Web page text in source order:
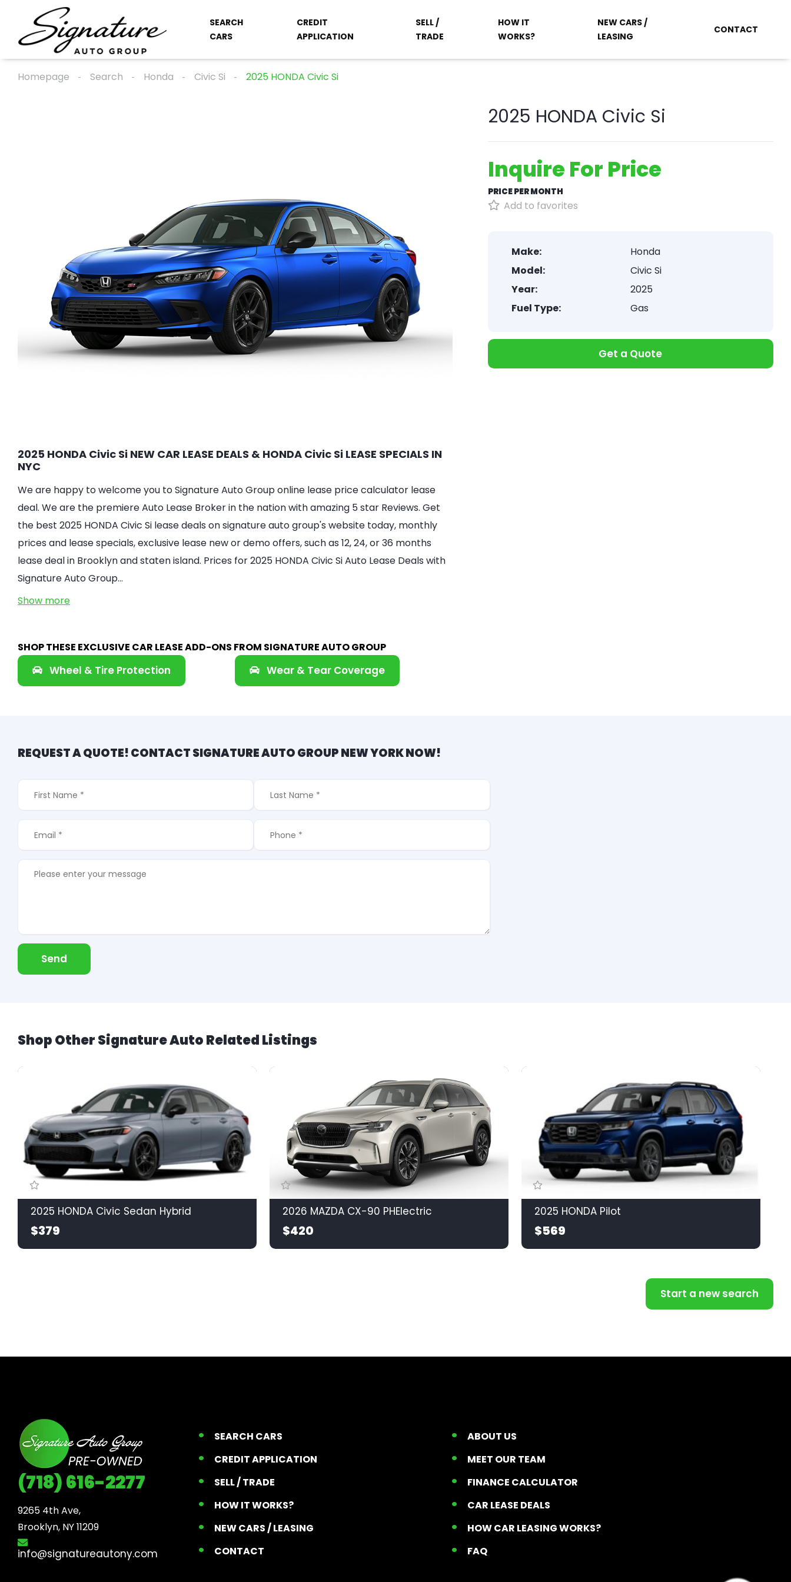
SEARCH
CARS
CREDIT
APPLICATION
SELL /
TRADE
HOW IT
WORKS?
NEW CARS /
LEASING
CONTACT
Homepage Search Honda Civic Si 2025 HONDA Civic Si
2025 HONDA Civic Si NEW CAR LEASE DEALS & HONDA Civic Si LEASE SPECIALS IN
NYC
We are happy to welcome you to Signature Auto Group online lease price calculator lease
deal. We are the premiere Auto Lease Broker in the nation with amazing 5 star Reviews. Get
the best 2025 HONDA Civic Si lease deals on signature auto group's website today, monthly
prices and lease specials, exclusive lease new or demo offers, such as 12, 24, or 36 months
lease deal in Brooklyn and staten island. Prices for 2025 HONDA Civic Si Auto Lease Deals with
Signature Auto Group…
Show more
SHOP THESE EXCLUSIVE CAR LEASE ADD-ONS FROM SIGNATURE AUTO GROUP
Wheel & Tire Protection Wear & Tear Coverage
2025 HONDA Civic Si
Inquire For Price
PRICE PER MONTH
Add to favorites
Make:
Honda
Model:
Civic Si
Year:
2025
Fuel Type:
Gas
Get a Quote
REQUEST A QUOTE! CONTACT SIGNATURE AUTO GROUP NEW YORK NOW!
Send
Shop Other Signature Auto Related Listings
2025 HONDA Civic Sedan Hybrid
$379
2026 MAZDA CX-90 PHElectric
$420
2025 HONDA Pilot
$569
Start a new search
(718) 616-2277
9265 4th Ave,
Brooklyn, NY 11209
info@signatureautony.com
SEARCH CARS
CREDIT APPLICATION
SELL / TRADE
HOW IT WORKS?
NEW CARS / LEASING
CONTACT
ABOUT US
MEET OUR TEAM
FINANCE CALCULATOR
CAR LEASE DEALS
HOW CAR LEASING WORKS?
FAQ